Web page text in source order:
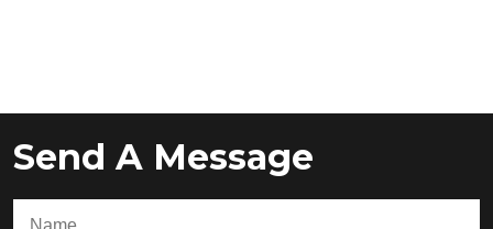
Send A Message